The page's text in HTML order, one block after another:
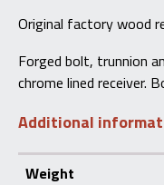
Original factory wood
Forged bolt, trunnion
chrome lined receiver.
Additional
Weight